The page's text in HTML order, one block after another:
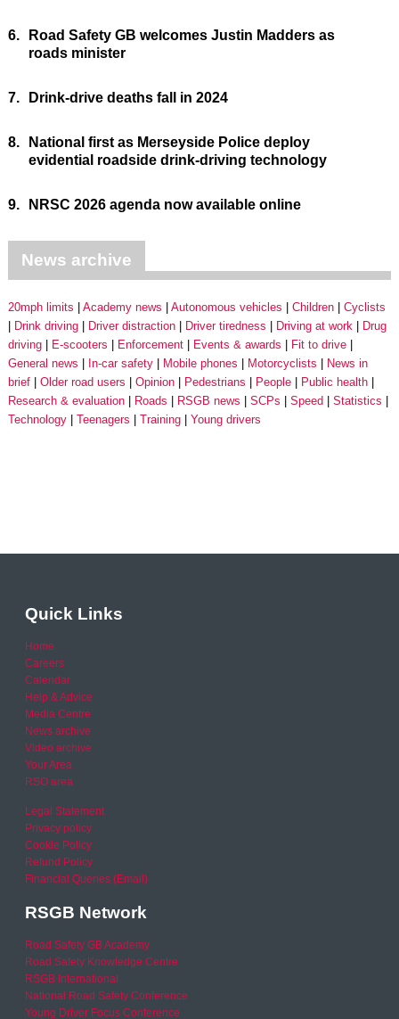
6.
Road Safety GB welcomes Justin Madders as
roads minister
7. Drink-drive deaths fall in 2024
8.
National first as Merseyside Police deploy
evidential roadside drink-driving technology
9. NRSC 2026 agenda now available online
News archive
20mph limits Academy news Autonomous vehicles Children
Cyclists
Drink driving
Driver distraction Driver tiredness Driving at work
Drug
driving
E-scooters Enforcement Events & awards
Fit to drive
General news
In-car safety Mobile phones Motorcyclists
News in
brief
Older road users Opinion Pedestrians People
Public health
Research & evaluation
Roads RSGB news SCPs Speed
Statistics
Technology
Teenagers Training Young drivers
Quick Links
Home
Careers
Calendar
Help & Advice
Media Centre
News archive
Video archive
Your Area
RSO area
Legal Statement
Privacy policy
Cookie Policy
Refund Policy
Financial Queries (Email)
RSGB Network
Road Safety GB Academy
Road Safety Knowledge Centre
RSGB International
National Road Safety Conference
Young Driver Focus Conference